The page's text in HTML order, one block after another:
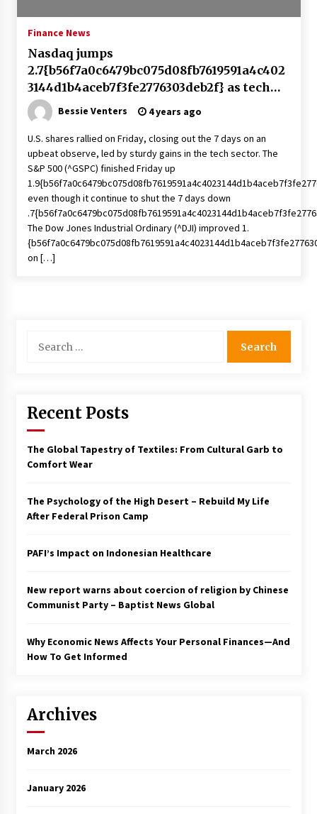
Finance News
Nasdaq jumps
2.7{b56f7a0c6479bc075d08fb7619591a4c402
3144d1b4aceb7f3fe2776303deb2f} as tech
leads Friday stock rally
Bessie Venters 4 years ago
U.S. shares rallied on Friday, closing out the 7 days on an
upbeat observe, led by sturdy gains in the tech sector. The
S&P 500 (^GSPC) finished Friday up
even though it continue to shut the 7 days down
The Dow Jones Industrial Ordinary (^DJI) improved 1.
on […]
for:
Recent Posts
The Global Tapestry of Textiles: From Cultural Garb to
Comfort Wear
The Psychology of the High Desert – Rebuild My Life
After Federal Prison Camp
PAFI’s Impact on Indonesian Healthcare
New report warns about coercion of religion by Chinese
Communist Party – Baptist News Global
Why Economic News Affects Your Personal Finances—And
How To Get Informed
Archives
March 2026
January 2026